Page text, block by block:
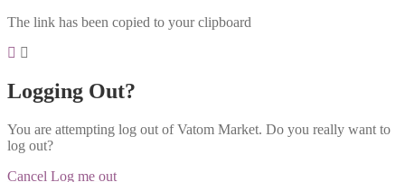
The link has been copied to your clipboard
Logging Out?
You are attempting log out of Vatom Market. Do you really want to
log out?
Cancel Log me out